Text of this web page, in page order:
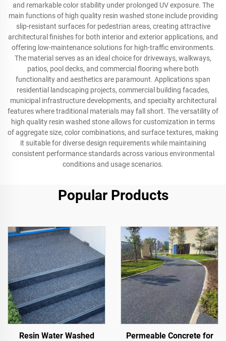
and remarkable color stability under prolonged UV exposure. The
main functions of high quality resin washed stone include providing
slip-resistant surfaces for pedestrian areas, creating attractive
architectural finishes for both interior and exterior applications, and
offering low-maintenance solutions for high-traffic environments.
The material serves as an ideal choice for driveways, walkways,
patios, pool decks, and commercial flooring where both
functionality and aesthetics are paramount. Applications span
residential landscaping projects, commercial building facades,
municipal infrastructure developments, and specialty architectural
features where traditional materials may fall short. The versatility of
high quality resin washed stone allows for customization in terms
of aggregate size, color combinations, and surface textures, making
it suitable for diverse design requirements while maintaining
consistent performance standards across various environmental
conditions and usage scenarios.
Popular Products
Resin Water Washed
Permeable Concrete for